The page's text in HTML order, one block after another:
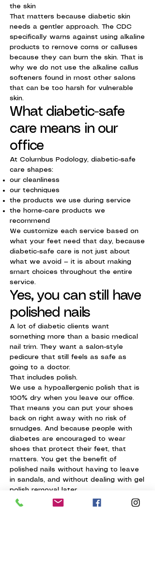
the skin
That matters because diabetic skin
needs a gentler approach. The CDC
specifically warns against using alkaline
products to remove corns or calluses
because they can burn the skin. That is
why we do not use the alkaline callus
softeners found in most other salons
that can be too harsh for vulnerable
skin.
What diabetic-safe
care means in our
office
At Columbus Podology, diabetic-safe
care shapes:
our cleanliness
our techniques
the products we use during service
the home-care products we
recommend
We customize each service based on
what your feet need that day, because
diabetic-safe care is not just about
what we avoid — it is about making
smart choices throughout the entire
service.
Yes, you can still have
polished nails
A lot of diabetic clients want
something more than a basic medical
nail trim. They want a salon-style
pedicure that still feels as safe as
going to a doctor.
That includes polish.
We use a hypoallergenic polish that is
100% dry when you leave our office.
That means you can put your shoes
back on right away with no risk of
smudges. And because people with
diabetes are encouraged to wear
shoes that protect their feet, that
matters. You get the benefit of
polished nails without having to leave
in sandals, and without dealing with gel
polish removal later.
Why not just have the